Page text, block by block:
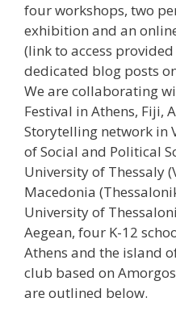
four workshops, two
exhibition and an
(link to access
dedicated blog posts
We are collaborating
Festival in Athens, Fiji,
Storytelling network in
of Social and Political
University of Thessaly
Macedonia
University of
Aegean, four K-12
Athens and the island
club based on
are outlined below.